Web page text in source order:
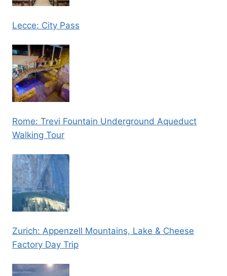
Lecce: City Pass
Rome: Trevi Fountain Underground Aqueduct
Walking Tour
Zurich: Appenzell Mountains, Lake & Cheese
Factory Day Trip